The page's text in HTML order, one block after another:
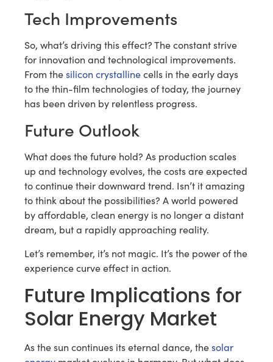
Tech Improvements
So, what’s driving this effect? The constant strive
for innovation and technological improvements.
From thesilicon crystallinecells in the early days
to the thin-film technologies of today, the journey
has been driven by relentless progress.
Future Outlook
What does the future hold? As production scales
up and technology evolves, the costs are expected
to continue their downward trend. Isn’t it amazing
to think about the possibilities? A world powered
by affordable, clean energy is no longer a distant
dream, but a rapidly approaching reality.
Let’s remember, it’s not magic. It’s the power of the
experience curve effect in action.
Future Implications for
Solar Energy Market
As the sun continues its eternal dance, thesolar